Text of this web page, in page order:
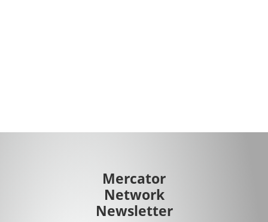
Mercator
Network
Newsletter